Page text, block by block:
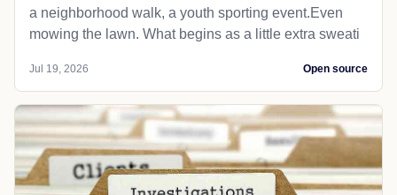
a neighborhood walk, a youth sporting event.Even
mowing the lawn. What begins as a little extra sweati
Jul 19, 2026 Open source